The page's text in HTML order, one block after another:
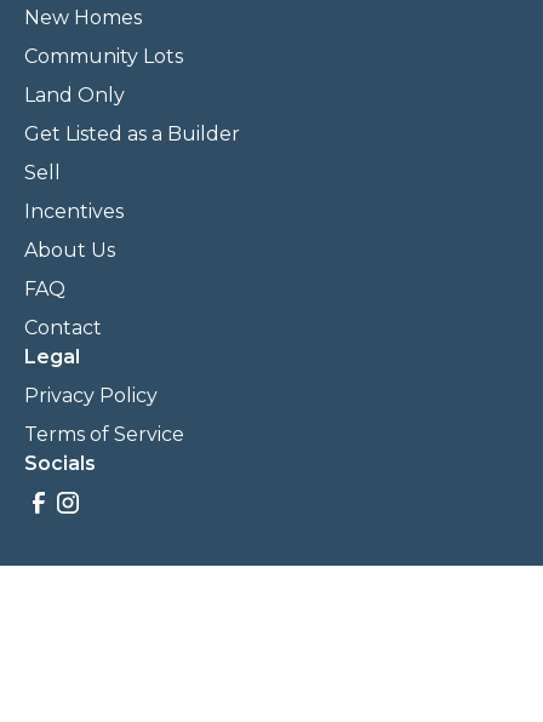
New Homes
Community Lots
Land Only
Get Listed as a Builder
Sell
Incentives
About Us
FAQ
Contact
Legal
Privacy Policy
Terms of Service
Socials